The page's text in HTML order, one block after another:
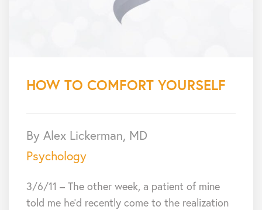
HOW TO COMFORT YOURSELF
By Alex Lickerman, MD
Psychology
3/6/11 – The other week, a patient of mine
told me he’d recently come to the realization